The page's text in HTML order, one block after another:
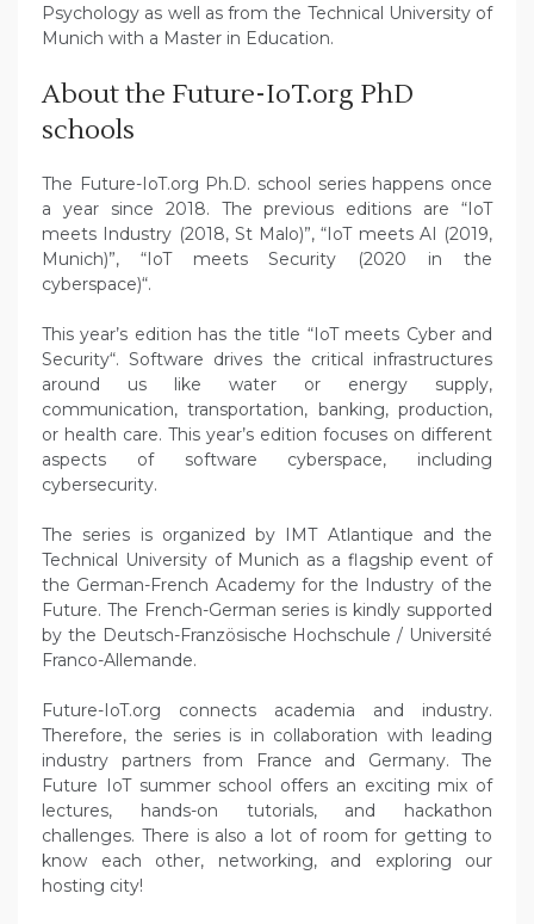
Psychology as well as from the Technical University of
Munich with a Master in Education.
About the Future-IoT.org PhD
schools
The Future-IoT.org Ph.D. school series happens once
a year since 2018. The previous editions are “IoT
meets Industry (2018, St Malo)”, “IoT meets AI (2019,
Munich)”, “IoT meets Security (2020 in the
cyberspace)“.
This year’s edition has the title “IoT meets Cyber and
Security“. Software drives the critical infrastructures
around us like water or energy supply,
communication, transportation, banking, production,
or health care. This year’s edition focuses on different
aspects of software cyberspace, including
cybersecurity.
The series is organized by IMT Atlantique and the
Technical University of Munich as a flagship event of
the German-French Academy for the Industry of the
Future. The French-German series is kindly supported
by the Deutsch-Französische Hochschule / Université
Franco-Allemande.
Future-IoT.org connects academia and industry.
Therefore, the series is in collaboration with leading
industry partners from France and Germany. The
Future IoT summer school offers an exciting mix of
lectures, hands-on tutorials, and hackathon
challenges. There is also a lot of room for getting to
know each other, networking, and exploring our
hosting city!